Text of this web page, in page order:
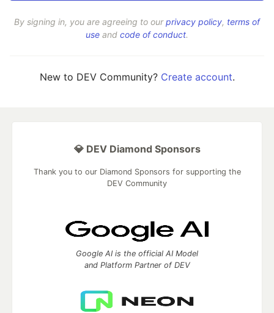
By signing in, you are agreeing to ourprivacy policy, terms of
use and code of conduct.
New to DEV Community? Create account.
💎 DEV Diamond Sponsors
Thank you to our Diamond Sponsors for supporting the
DEV Community
Google AI is the official AI Model
and Platform Partner of DEV